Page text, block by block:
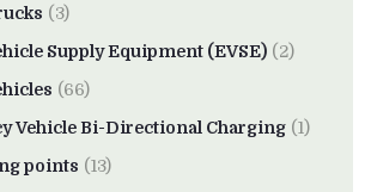
(3)
Supply Equipment (EVSE) (2)
(66)
Vehicle Bi-Directional Charging (1)
points (13)